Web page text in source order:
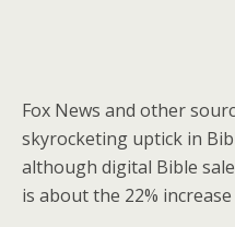
Fox News and other
skyrocketing uptick in
although digital Bible
is about the 22%